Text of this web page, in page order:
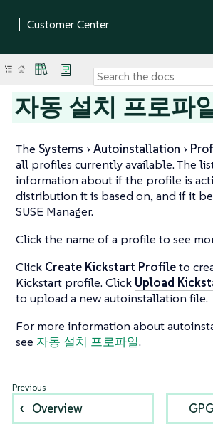
자동 설치 프로파
The Systems Autoinstallation
all profiles currently available. The
information about if the profile is
distribution it is based on, and if it
SUSE Manager.
Click the name of a profile to see
Click Create Kickstart Profileto
Kickstart profile. Click Upload
to upload a new autoinstallation file.
For more information about
see 자동 설치 프로파일.
Overview